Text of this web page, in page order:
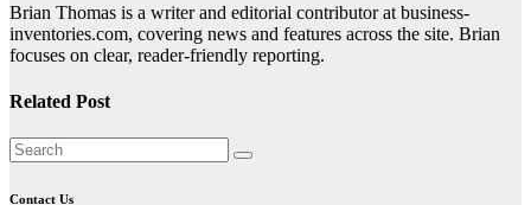
Brian Thomas is a writer and editorial contributor at business-
inventories.com, covering news and features across the site. Brian
focuses on clear, reader-friendly reporting.
Related Post
Contact Us